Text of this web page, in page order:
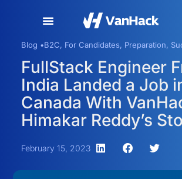
Blog •B2C, For Candidates, Preparation,
FullStack Engineer
India Landed a Job
Canada With
Himakar Reddy’s
February 15, 2023